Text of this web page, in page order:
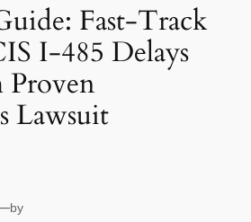
Fast-Track
I-485 Delays
Lawsuit
by